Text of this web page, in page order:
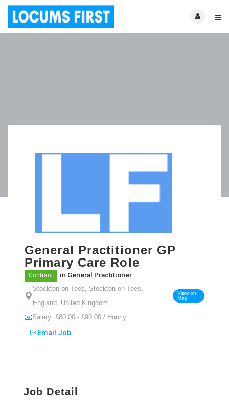
General Practitioner GP
Primary Care Role
Contract in General Practitioner
Stockton-on-Tees, Stockton-on-Tees,
England, United Kingdom
View on
Map
Salary: £80.00 - £90.00 / Hourly
Email Job
Job Detail